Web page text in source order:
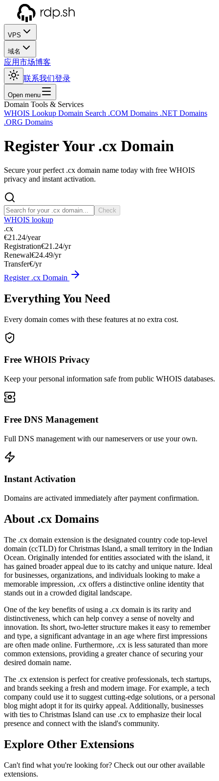
VPS
域名
应用市场博客
联系我们登录
Open menu
Domain Tools & Services
WHOIS Lookup Domain Search .COM Domains .NET Domains
.ORG Domains
Register Your .cx Domain
Secure your perfect .cx domain name today with free WHOIS
privacy and instant activation.
Check
WHOIS lookup
.cx
€21.24/year
Registration€21.24/yr
Renewal€24.49/yr
Transfer€/yr
Register .cx Domain
Everything You Need
Every domain comes with these features at no extra cost.
Free WHOIS Privacy
Keep your personal information safe from public WHOIS databases.
Free DNS Management
Full DNS management with our nameservers or use your own.
Instant Activation
Domains are activated immediately after payment confirmation.
About .cx Domains
The .cx domain extension is the designated country code top-level
domain (ccTLD) for Christmas Island, a small territory in the Indian
Ocean. Originally intended for entities associated with the island, it
has gained broader appeal due to its catchy and unique nature. Ideal
for businesses, organizations, and individuals looking to make a
memorable impression, .cx offers a distinctive online identity that
stands out in a crowded digital landscape.
One of the key benefits of using a .cx domain is its rarity and
distinctiveness, which can help convey a sense of novelty and
innovation. Its short, two-letter structure makes it easy to remember
and type, a significant advantage in an age where first impressions
are often made online. Furthermore, .cx is less saturated than more
common extensions, providing a greater chance of securing your
desired domain name.
The .cx extension is perfect for creative professionals, tech startups,
and brands seeking a fresh and modern image. For example, a tech
company could use it to suggest cutting-edge solutions, or a personal
blog might adopt it for its quirky appeal. Additionally, businesses
with ties to Christmas Island can use .cx to emphasize their local
presence and connect with the island's community.
Explore Other Extensions
Can't find what you're looking for? Check out our other available
extensions.